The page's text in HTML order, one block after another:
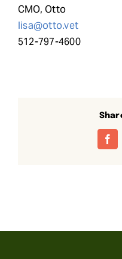
CMO, Otto
lisa@otto.vet
512-797-4600